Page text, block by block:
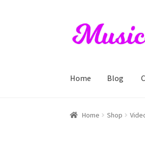
Skip
to
Skip
to
Home Blog
Home BlogCart
Home Shop